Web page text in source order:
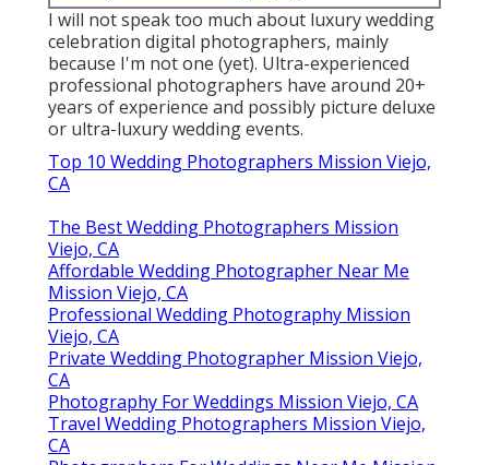
I will not speak too much about luxury wedding
celebration digital photographers, mainly
because I'm not one (yet). Ultra-experienced
professional photographers have around 20+
years of experience and possibly picture deluxe
or ultra-luxury wedding events.
Top 10 Wedding Photographers Mission Viejo,
CA
The Best Wedding Photographers Mission
Viejo, CA
Affordable Wedding Photographer Near Me
Mission Viejo, CA
Professional Wedding Photography Mission
Viejo, CA
Private Wedding Photographer Mission Viejo,
CA
Photography For Weddings Mission Viejo, CA
Travel Wedding Photographers Mission Viejo,
CA